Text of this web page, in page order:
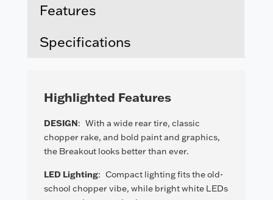
Features
Specifications
Highlighted Features
DESIGN: With a wide rear tire, classic
chopper rake, and bold paint and graphics,
the Breakout looks better than ever.
LED Lighting: Compact lighting fits the old-
school chopper vibe, while bright white LEDs